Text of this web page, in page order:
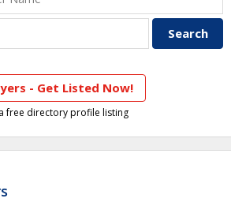
- Get Listed Now!
free directory profile listing